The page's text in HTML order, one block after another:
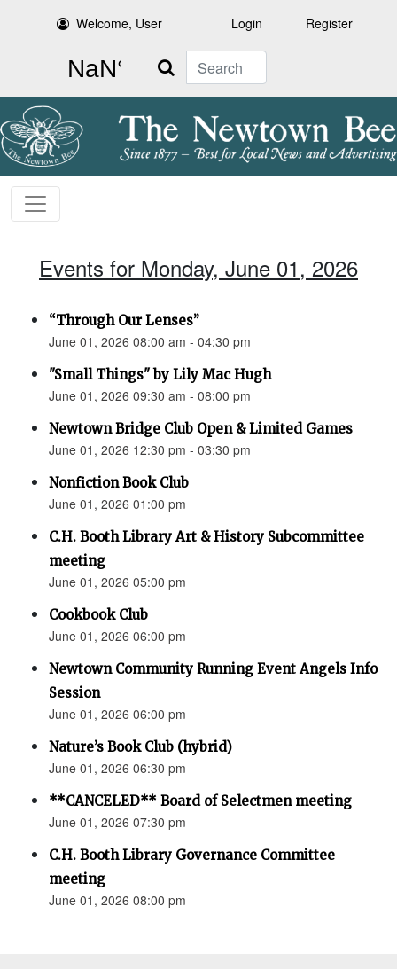
Welcome, User Login Register
Search
Events for Monday, June 01, 2026
“Through Our Lenses”
June 01, 2026 08:00 am - 04:30 pm
"Small Things" by Lily Mac Hugh
June 01, 2026 09:30 am - 08:00 pm
Newtown Bridge Club Open & Limited Games
June 01, 2026 12:30 pm - 03:30 pm
Nonfiction Book Club
June 01, 2026 01:00 pm
C.H. Booth Library Art & History Subcommittee
meeting
June 01, 2026 05:00 pm
Cookbook Club
June 01, 2026 06:00 pm
Newtown Community Running Event Angels Info
Session
June 01, 2026 06:00 pm
Nature’s Book Club (hybrid)
June 01, 2026 06:30 pm
**CANCELED** Board of Selectmen meeting
June 01, 2026 07:30 pm
C.H. Booth Library Governance Committee
meeting
June 01, 2026 08:00 pm